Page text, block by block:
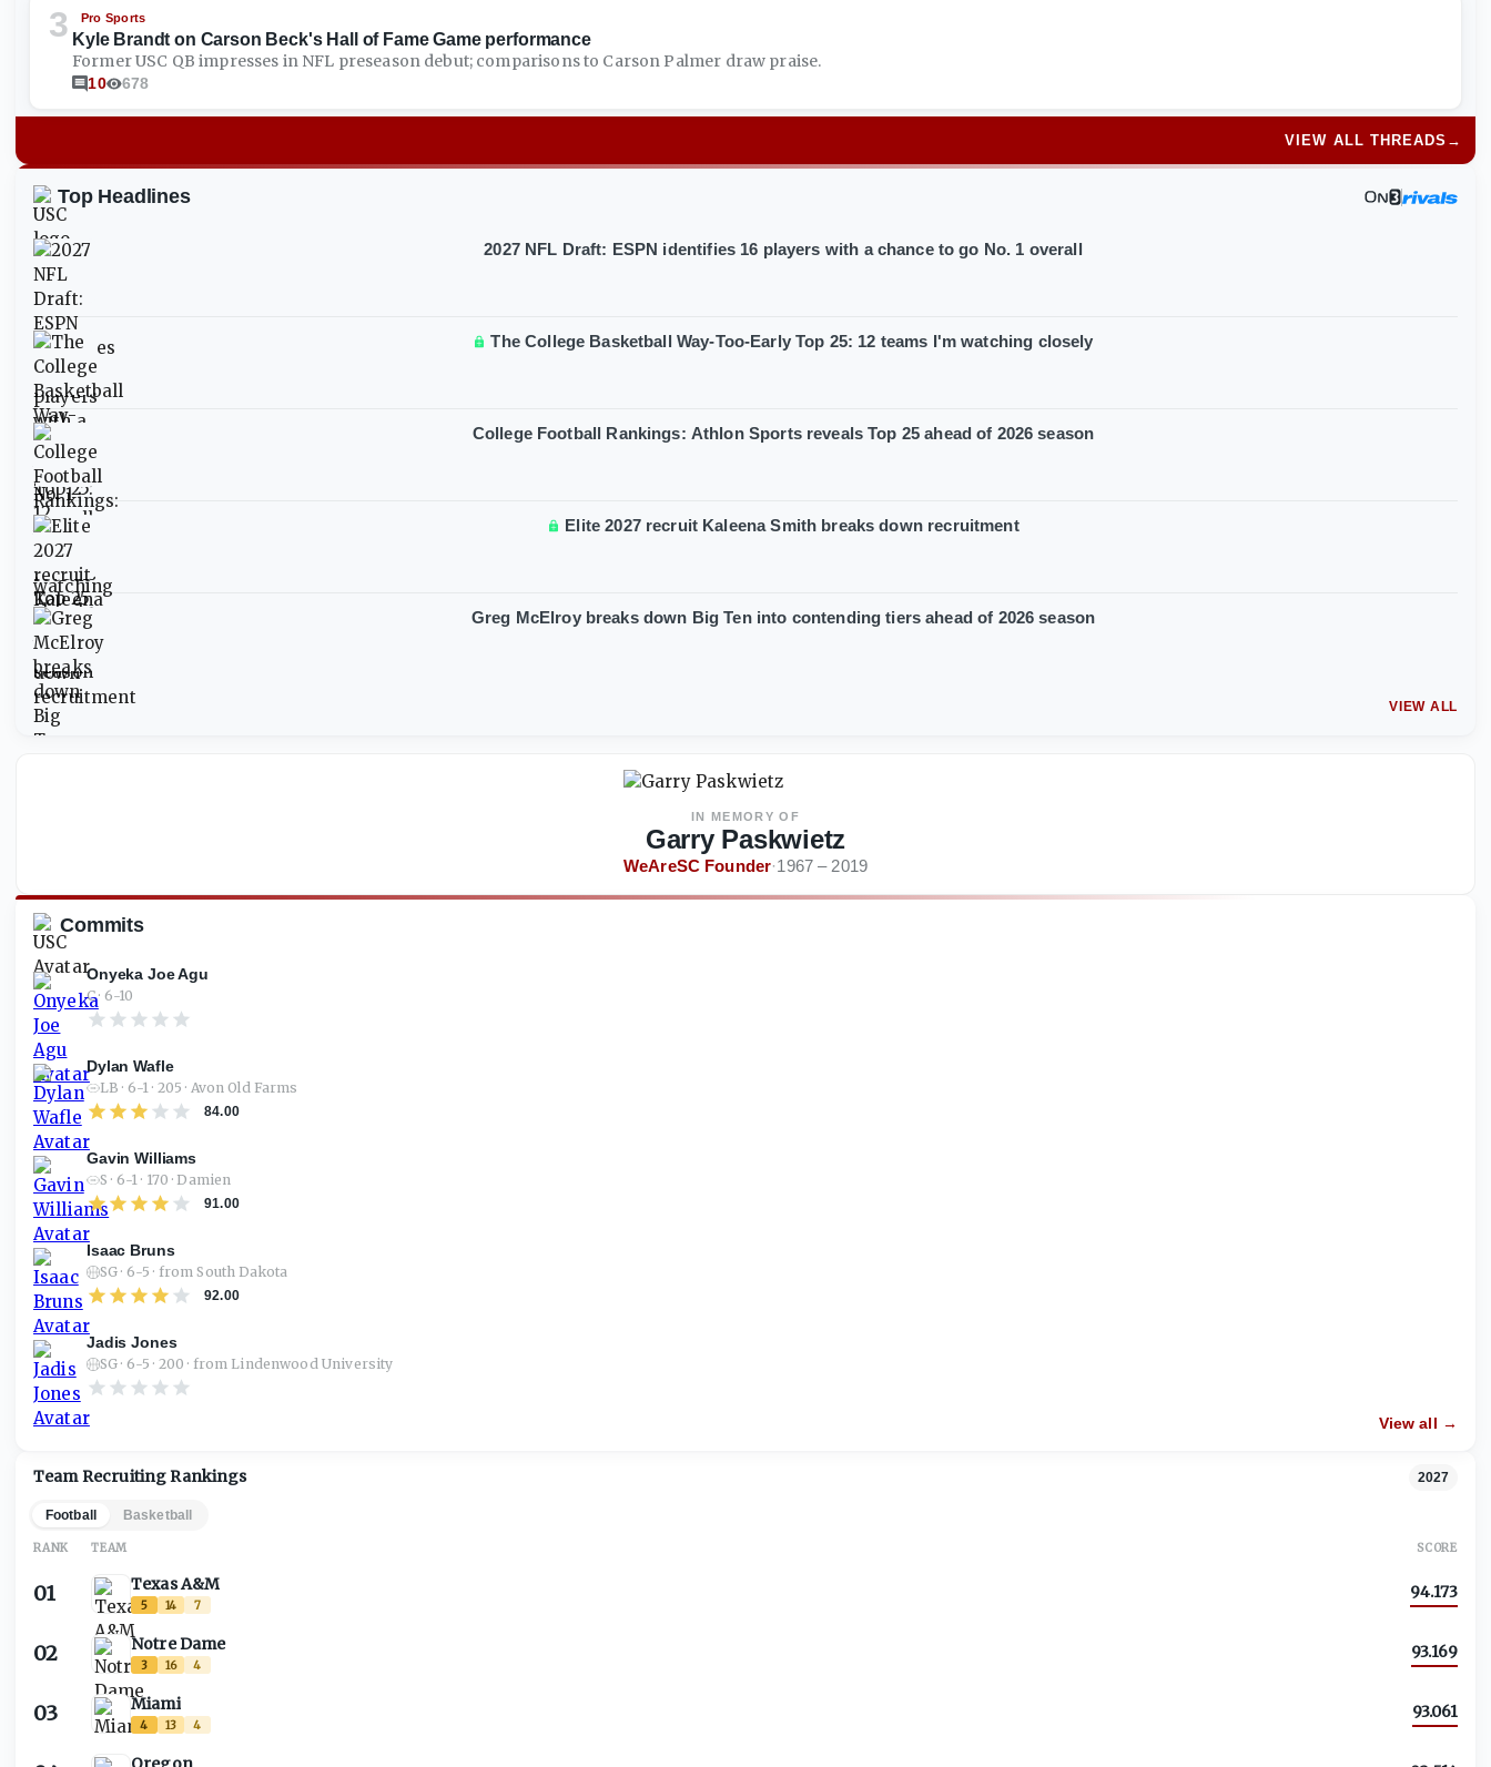
Commits
Onyeka Joe Agu
C · 6-10
Dylan Wafle
LB · 6-1 · 205 · Avon Old Farms
84.00
Gavin Williams
S · 6-1 · 170 · Damien
91.00
Isaac Bruns
SG · 6-5 · from South Dakota
92.00
Jadis Jones
SG · 6-5 · 200 · from Lindenwood University
View all →
3 Pro Sports
Kyle Brandt on Carson Beck's Hall of Fame Game performance
Former USC QB impresses in NFL preseason debut; comparisons to Carson Palmer draw praise.
10 678
VIEW ALL THREADS →
Team Recruiting Rankings 2027
Football Basketball
RANK TEAM SCORE
01 Texas A&M
5 14 7
94.173
02 Notre Dame
3 16 4
93.169
03 Miami
4 13 4
93.061
Top Headlines
2027 NFL Draft: ESPN identifies 16 players with a chance to go No. 1 overall
The College Basketball Way-Too-Early Top 25: 12 teams I'm watching closely
College Football Rankings: Athlon Sports reveals Top 25 ahead of 2026 season
Elite 2027 recruit Kaleena Smith breaks down recruitment
Greg McElroy breaks down Big Ten into contending tiers ahead of 2026 season
VIEW ALL
IN MEMORY OF
Garry Paskwietz
WeAreSC Founder·1967 – 2019